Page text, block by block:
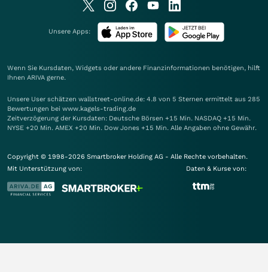
Unsere Apps:
Wenn Sie Kursdaten, Widgets oder andere Finanzinformationen benötigen, hilft
Ihnen ARIVA gerne.
Unsere User schätzen wallstreet-online.de: 4.8 von 5 Sternen ermittelt aus 285
Bewertungen bei www.kagels-trading.de
Zeitverzögerung der Kursdaten: Deutsche Börsen +15 Min. NASDAQ +15 Min.
NYSE +20 Min. AMEX +20 Min. Dow Jones +15 Min. Alle Angaben ohne Gewähr.
Copyright © 1998-2026 Smartbroker Holding AG - Alle Rechte vorbehalten.
Mit Unterstützung von:
Daten & Kurse von: